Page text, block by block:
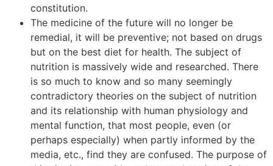
constitution.
The medicine of the future will no longer be
remedial, it will be preventive; not based on drugs
but on the best diet for health. The subject of
nutrition is massively wide and researched. There
is so much to know and so many seemingly
contradictory theories on the subject of nutrition
and its relationship with human physiology and
mental function, that most people, even (or
perhaps especially) when partly informed by the
media, etc., find they are confused. The purpose of